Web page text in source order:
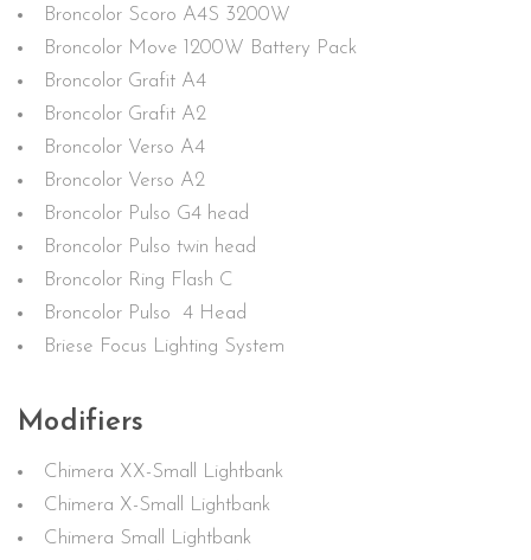
Broncolor Scoro A4S 3200W
Broncolor Move 1200W Battery Pack
Broncolor Grafit A4
Broncolor Grafit A2
Broncolor Verso A4
Broncolor Verso A2
Broncolor Pulso G4 head
Broncolor Pulso twin head
Broncolor Ring Flash C
Broncolor Pulso 4 Head
Briese Focus Lighting System
Modifiers
Chimera XX-Small Lightbank
Chimera X-Small Lightbank
Chimera Small Lightbank